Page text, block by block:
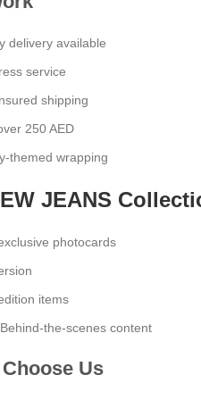
delivery available
service
shipping
250 AED
themed wrapping
JEANS
photocards
items
the-scenes content
Us